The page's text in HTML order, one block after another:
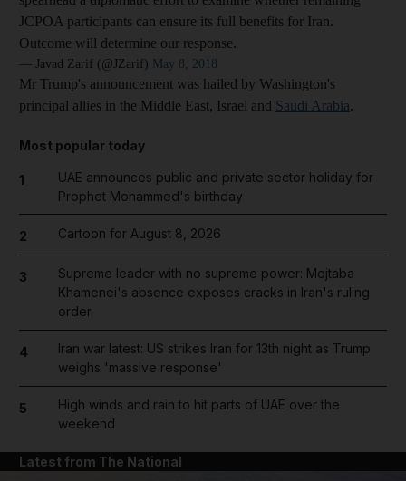
JCPOA participants can ensure its full benefits for Iran.
Outcome will determine our response.
— Javad Zarif (@JZarif) May 8, 2018
Mr Trump's announcement was hailed by Washington's
principal allies in the Middle East, Israel and Saudi Arabia.
Most popular today
1
UAE announces public and private sector holiday for
Prophet Mohammed's birthday
2 Cartoon for August 8, 2026
3
Supreme leader with no supreme power: Mojtaba
Khamenei's absence exposes cracks in Iran's ruling
order
4
Iran war latest: US strikes Iran for 13th night as Trump
weighs 'massive response'
5
High winds and rain to hit parts of UAE over the
weekend
Latest from The National